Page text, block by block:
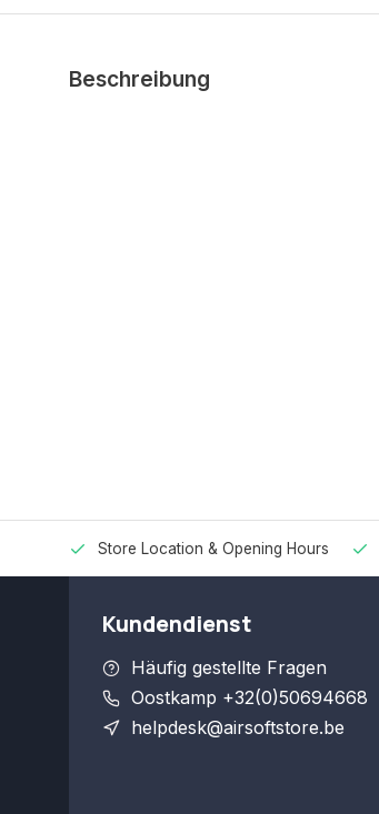
Beschreibung
Store Location & Opening Hours
Kundendienst
Häufig gestellte Fragen
Oostkamp +32(0)50694668
helpdesk@airsoftstore.be